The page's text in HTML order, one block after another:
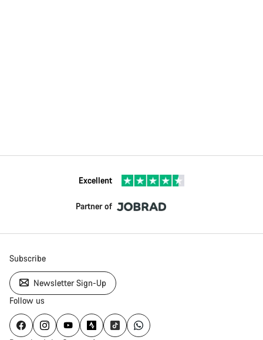
Excellent
Partner of
Subscribe
Newsletter Sign-Up
Follow us